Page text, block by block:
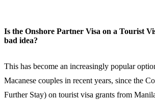
Is the Onshore Partner Visa on a Tourist
bad idea?
This has become an increasingly popular
Macanese couples in recent years, since the
Further Stay) on tourist visa grants from